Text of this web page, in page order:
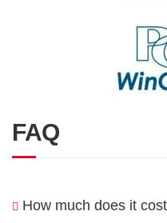
FAQ
How much does it